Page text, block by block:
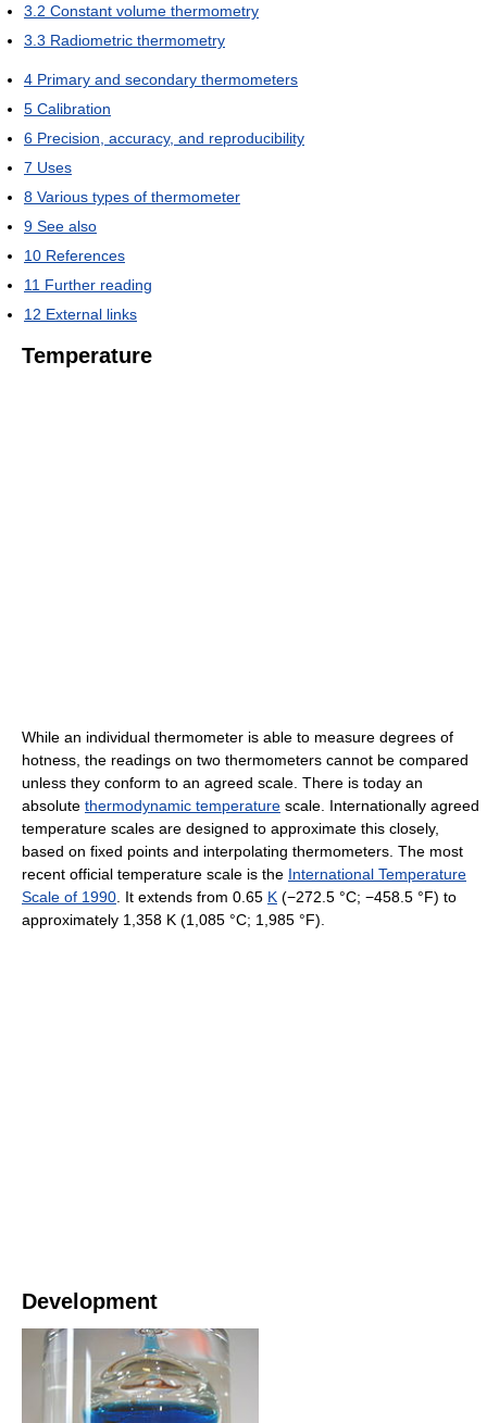
3.2 Constant volume thermometry
3.3 Radiometric thermometry
4 Primary and secondary thermometers
5 Calibration
6 Precision, accuracy, and reproducibility
7 Uses
8 Various types of thermometer
9 See also
10 References
11 Further reading
12 External links
Temperature
While an individual thermometer is able to measure degrees of
hotness, the readings on two thermometers cannot be compared
unless they conform to an agreed scale. There is today an
absolute thermodynamic temperature scale. Internationally agreed
temperature scales are designed to approximate this closely,
based on fixed points and interpolating thermometers. The most
recent official temperature scale is the International Temperature
Scale of 1990 . It extends from 0.65 K (−272.5 °C; −458.5 °F) to
approximately 1,358 K (1,085 °C; 1,985 °F)
Development